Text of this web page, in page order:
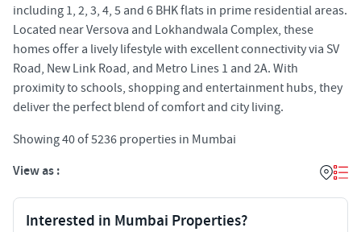
including 1, 2, 3, 4, 5 and 6 BHK flats in prime residential areas.
Located near Versova and Lokhandwala Complex, these
homes offer a lively lifestyle with excellent connectivity via SV
Road, New Link Road, and Metro Lines 1 and 2A. With
proximity to schools, shopping and entertainment hubs, they
deliver the perfect blend of comfort and city living.
Showing40of5236 properties in Mumbai
View as :
Interested in Mumbai Properties?